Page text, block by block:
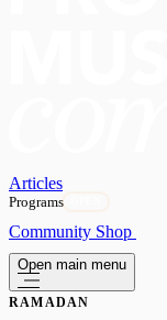
Articles
Programs
Community Shop
Open main menu
RAMADAN